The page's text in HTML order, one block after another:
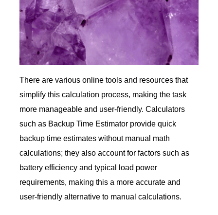
There are various online tools and resources that
simplify this calculation process, making the task
more manageable and user-friendly. Calculators
such as Backup Time Estimator provide quick
backup time estimates without manual math
calculations; they also account for factors such as
battery efficiency and typical load power
requirements, making this a more accurate and
user-friendly alternative to manual calculations.